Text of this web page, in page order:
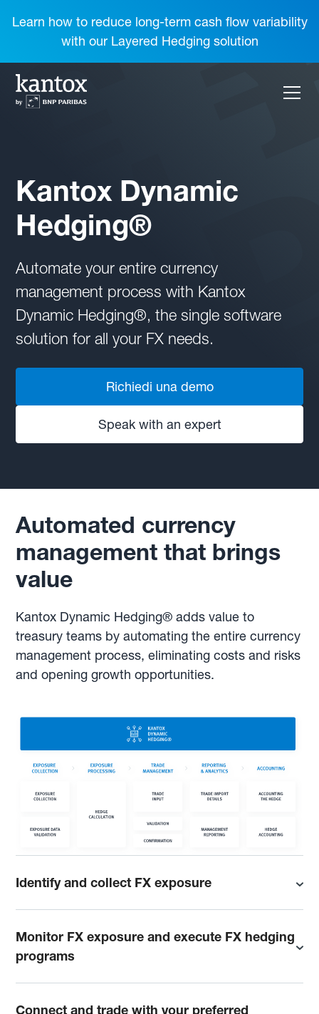
Learn how to reduce long-term cash flow variability
with our Layered Hedging solution
Kantox Dynamic
Hedging®
Automate your entire currency
management process with Kantox
Dynamic Hedging®, the single software
solution for all your FX needs.
Richiedi una demo
Speak with an expert
Automated currency
management that brings
value
Kantox Dynamic Hedging® adds value to
treasury teams by automating the entire currency
management process, eliminating costs and risks
and opening growth opportunities.
Identify and collect FX exposure
Monitor FX exposure and execute FX hedging
programs
Connect and trade with your preferred